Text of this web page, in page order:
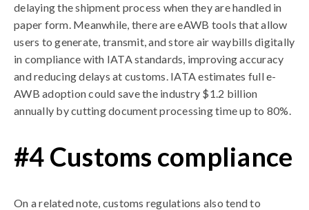
delaying the shipment process when they are handled in
paper form. Meanwhile, there are eAWB tools that allow
users to generate, transmit, and store air waybills digitally
in compliance with IATA standards, improving accuracy
and reducing delays at customs. IATA estimates full e-
AWB adoption could save the industry $1.2 billion
annually by cutting document processing time up to 80%.
#4 Customs compliance
On a related note, customs regulations also tend to